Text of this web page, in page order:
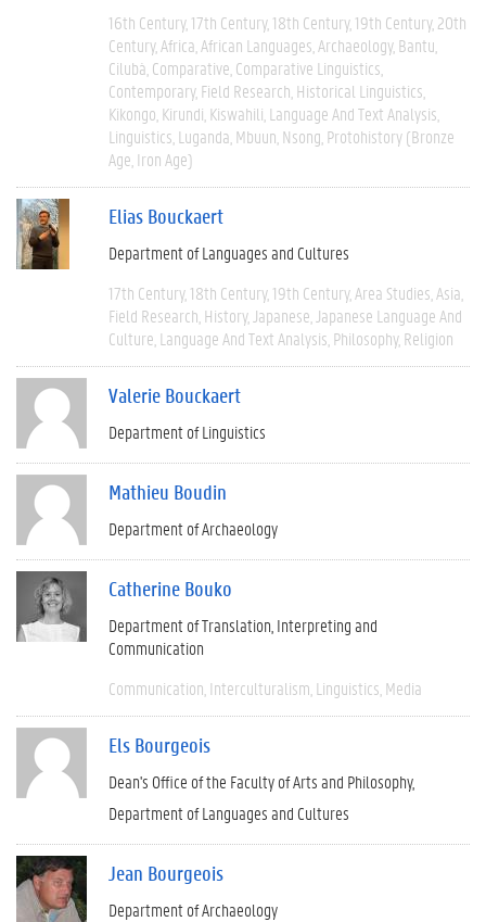
16th Century 17th Century 18th Century 19th Century 20th
Century Africa African Languages Archaeology Bantu
Cilubà Comparative Comparative Linguistics
Contemporary Field Research Historical Linguistics
Kikongo Kirundi Kiswahili Language And Text Analysis
Linguistics Luganda Mbuun Nsong Protohistory (Bronze
Age, Iron Age)
Elias Bouckaert
Department of Languages and Cultures
17th Century 18th Century 19th Century Area Studies Asia
Field Research History Japanese Japanese Language And
Culture Language And Text Analysis Philosophy Religion
Valerie Bouckaert
Department of Linguistics
Mathieu Boudin
Department of Archaeology
Catherine Bouko
Department of Translation, Interpreting and
Communication
Communication Interculturalism Linguistics Media
Els Bourgeois
Dean's Office of the Faculty of Arts and Philosophy
Department of Languages and Cultures
Jean Bourgeois
Department of Archaeology